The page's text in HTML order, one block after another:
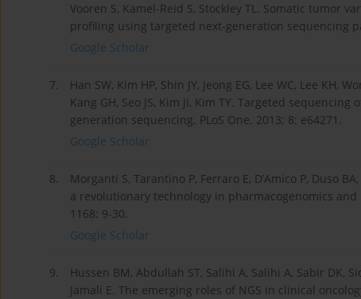
Vooren S, Kamel-Reid S, Stockley TL. Somatic
profiling using targeted next-generation sequencing
Google Scholar
7.
Han SW, Kim HP, Shin JY, Jeong EG, Lee WC, Lee KH,
Kang GH, Seo JS, Kim JI, Kim TY. Targeted
generation sequencing. PLoS One. 2013; 8: e64271.
Google Scholar
8.
Morganti S, Tarantino P, Ferraro E, D’Amico P, Duso
a revolutionary technology in pharmacogenomics
1168: 9-30.
Google Scholar
9.
Hussen BM, Abdullah ST, Salihi A, Salihi A, Sabir DK,
Jamali E. The emerging roles of NGS in clinical